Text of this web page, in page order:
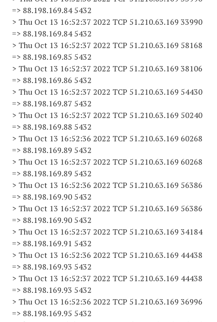
=> 88.198.169.84 5432
> Thu Oct 13 16:52:37 2022 TCP 51.210.63.169 33990
=> 88.198.169.84 5432
> Thu Oct 13 16:52:37 2022 TCP 51.210.63.169 58168
=> 88.198.169.85 5432
> Thu Oct 13 16:52:37 2022 TCP 51.210.63.169 38106
=> 88.198.169.86 5432
> Thu Oct 13 16:52:37 2022 TCP 51.210.63.169 54430
=> 88.198.169.87 5432
> Thu Oct 13 16:52:37 2022 TCP 51.210.63.169 50240
=> 88.198.169.88 5432
> Thu Oct 13 16:52:36 2022 TCP 51.210.63.169 60268
=> 88.198.169.89 5432
> Thu Oct 13 16:52:37 2022 TCP 51.210.63.169 60268
=> 88.198.169.89 5432
> Thu Oct 13 16:52:36 2022 TCP 51.210.63.169 56386
=> 88.198.169.90 5432
> Thu Oct 13 16:52:37 2022 TCP 51.210.63.169 56386
=> 88.198.169.90 5432
> Thu Oct 13 16:52:37 2022 TCP 51.210.63.169 34184
=> 88.198.169.91 5432
> Thu Oct 13 16:52:36 2022 TCP 51.210.63.169 44438
=> 88.198.169.93 5432
> Thu Oct 13 16:52:37 2022 TCP 51.210.63.169 44438
=> 88.198.169.93 5432
> Thu Oct 13 16:52:36 2022 TCP 51.210.63.169 36996
=> 88.198.169.95 5432